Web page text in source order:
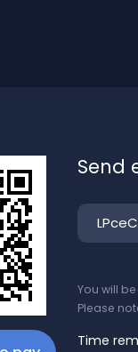
Send
You will
Please
Time